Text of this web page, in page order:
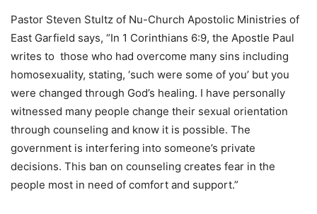
Pastor Steven Stultz of Nu-Church Apostolic Ministries of
East Garfield says, “In 1 Corinthians 6:9, the Apostle Paul
writes to those who had overcome many sins including
homosexuality, stating, ‘such were some of you’ but you
were changed through God’s healing. I have personally
witnessed many people change their sexual orientation
through counseling and know it is possible. The
government is interfering into someone’s private
decisions. This ban on counseling creates fear in the
people most in need of comfort and support.”